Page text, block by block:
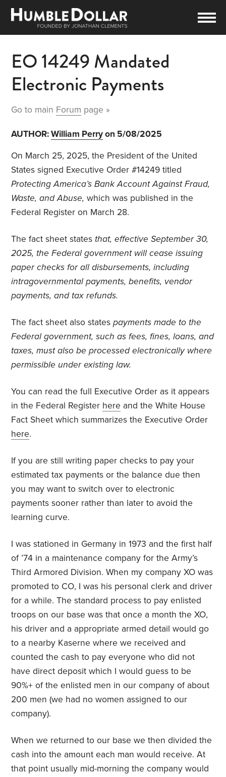
EO 14249 Mandated
Electronic Payments
Go to main Forum page »
AUTHOR:William Perryon 5/08/2025
On March 25, 2025, the President of the United
States signed Executive Order #14249 titled
Protecting America’s Bank Account Against Fraud,
Waste, and Abuse,which was published in the
Federal Register on March 28.
The fact sheet states that, effective September 30,
2025, the Federal government will cease issuing
paper checks for all disbursements, including
intragovernmental payments, benefits, vendor
payments, and tax refunds.
The fact sheet also statespayments made to the
Federal government, such as fees, fines, loans, and
taxes, must also be processed electronically where
permissible under existing law.
You can read the full Executive Order as it appears
in the Federal Register here and the White House
Fact Sheet which summarizes the Executive Order
here.
If you are still writing paper checks to pay your
estimated tax payments or the balance due then
you may want to switch over to electronic
payments sooner rather than later to avoid the
learning curve.
I was stationed in Germany in 1973 and the first half
of ’74 in a maintenance company for the Army’s
Third Armored Division. When my company XO was
promoted to CO, I was his personal clerk and driver
for a while. The standard process to pay enlisted
troops on our base was that once a month the XO,
his driver and a appropriate armed detail would go
to a nearby Kaserne where we received and
counted the cash to pay everyone who did not
have direct deposit which I would guess to be
90%+ of the enlisted men in our company of about
200 men (we had no women assigned to our
company).
When we returned to our base we then divided the
cash into the amount each man would receive. At
that point usually mid-morning the company would